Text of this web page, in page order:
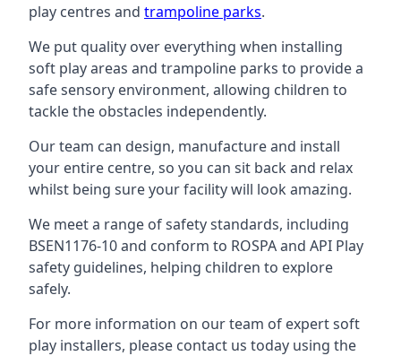
play centres and trampoline parks.
We put quality over everything when installing
soft play areas and trampoline parks to provide a
safe sensory environment, allowing children to
tackle the obstacles independently.
Our team can design, manufacture and install
your entire centre, so you can sit back and relax
whilst being sure your facility will look amazing.
We meet a range of safety standards, including
BSEN1176-10 and conform to ROSPA and API Play
safety guidelines, helping children to explore
safely.
For more information on our team of expert soft
play installers, please contact us today using the